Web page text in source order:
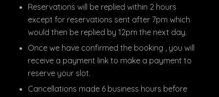
Reservations will be replied within 2 hours
except for reservations sent after 7pm which
would then be replied by 12pm the next day.
Once we have confirmed the booking , you will
receive a payment link to make a payment to
reserve your slot.
Cancellations made 6 business hours before